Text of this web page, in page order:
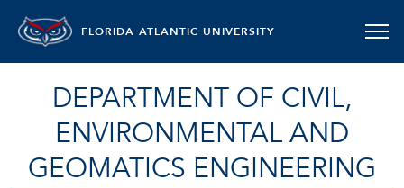
FLORIDA ATLANTIC UNIVERSITY
DEPARTMENT OF CIVIL,
ENVIRONMENTAL AND
GEOMATICS ENGINEERING